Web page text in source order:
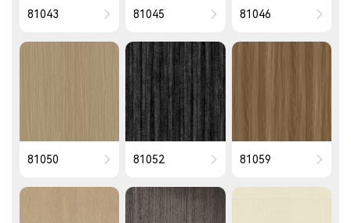
81043 81045 81046
81050 81052 81059